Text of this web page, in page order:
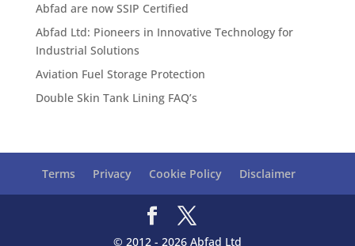
Abfad are now SSIP Certified
Abfad Ltd: Pioneers in Innovative Technology for
Industrial Solutions
Aviation Fuel Storage Protection
Double Skin Tank Lining FAQ’s
Terms Privacy Cookie Policy Disclaimer
© 2012 - 2026 Abfad Ltd